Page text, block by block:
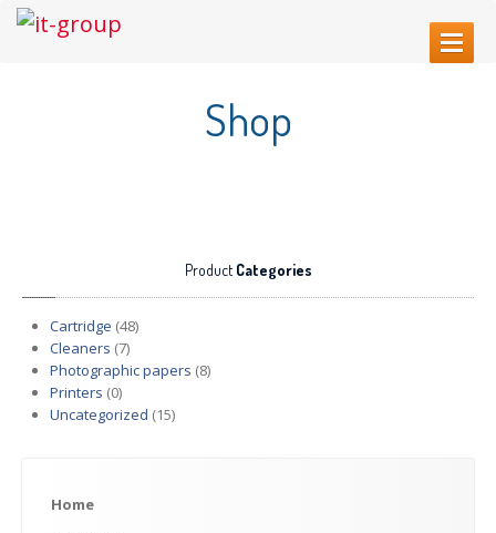
CONTACTUS
Shop
ProductCategories
Cartridge (48)
Cleaners (7)
Photographic papers (8)
Printers (0)
Uncategorized (15)
Home